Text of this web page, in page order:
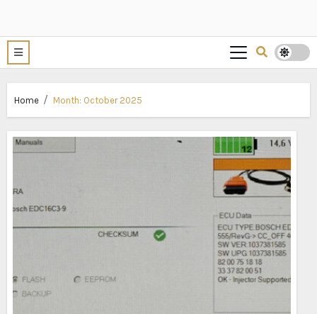
Home Month: October 2025